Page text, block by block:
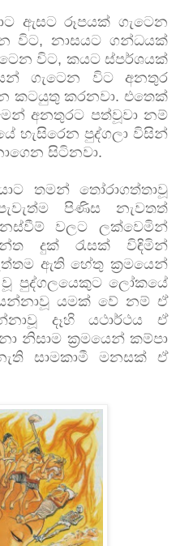
ඇසට රූපයක් ගැටෙන
විට, නාසයට ගන්ධයක්
විට, කයට ස්පර්ශයක්
ගැටෙන විට අනතුර
කටයුතු කරනවා. එතෙක්
අනතුරට පත්වූවා නම්
හැසිරෙන පුද්ගලා විසින්
සිටිනවා.
තමන් තෝරාගත්තාවූ
පිණිස නැවතත්
වලට ලක්වෙමින්
දුක් රැසක් විඳිමින්
ඇති හේතු ක්‍රමයෙන්
පුද්ගලයෙකුට ලෝකයේ
යමක් වේ නම් ඒ
දෑහි යථාර්ථය ඒ
නිසාම ක්‍රමයෙන් කම්පා
සාමකාමී මනසක් ඒ